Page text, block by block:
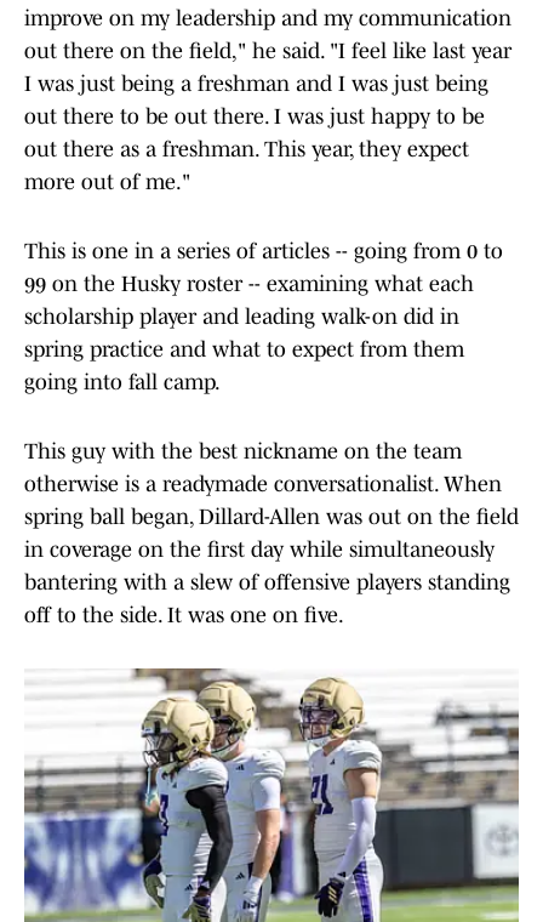
improve on my leadership and my communication
out there on the field," he said. "I feel like last year
I was just being a freshman and I was just being
out there to be out there. I was just happy to be
out there as a freshman. This year, they expect
more out of me."
This is one in a series of articles -- going from 0 to
99 on the Husky roster -- examining what each
scholarship player and leading walk-on did in
spring practice and what to expect from them
going into fall camp.
This guy with the best nickname on the team
otherwise is a readymade conversationalist. When
spring ball began, Dillard-Allen was out on the field
in coverage on the first day while simultaneously
bantering with a slew of offensive players standing
off to the side. It was one on five.